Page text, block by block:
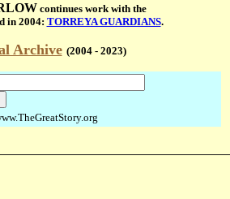
continues work with the
in 2004: TORREYA GUARDIANS.
Archive (2004 - 2023)